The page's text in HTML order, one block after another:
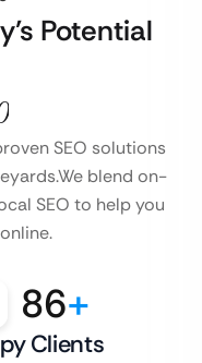
Potential
SEO solutions
We blend on-
SEO to help you
86+
Clients